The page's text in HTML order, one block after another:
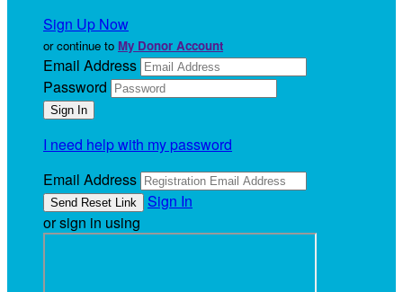
Sign Up Now
or continue to My Donor Account
Email Address
Password
I need help with my password
Email Address
Sign In
or sign in using